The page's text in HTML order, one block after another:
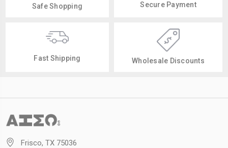
Safe Shopping Secure Payment
Fast Shipping Wholesale Discounts
Frisco, TX 75036